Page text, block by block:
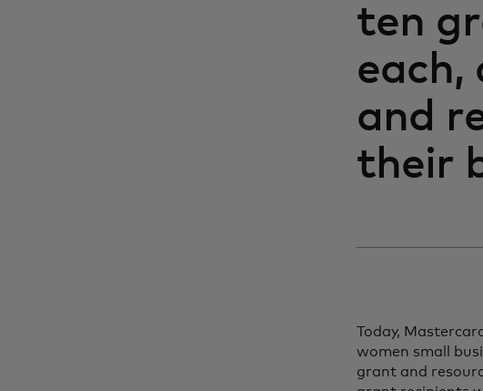
ten
each,
and
their
Today,
women small
grant and